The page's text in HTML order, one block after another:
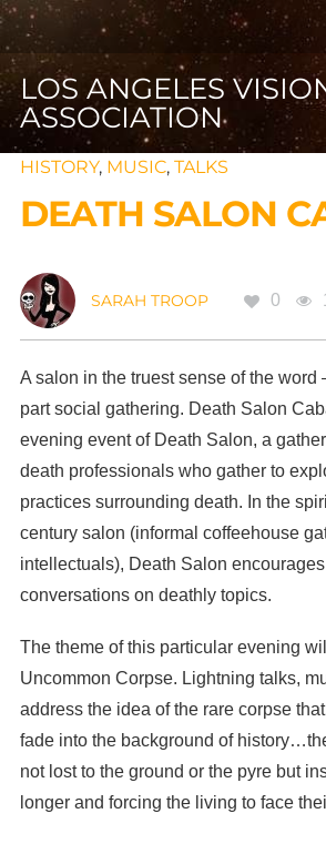
LOS ANGELES
ASSOCIATION
HISTORY, MUSIC, TALKS
DEATH SALON
SARAH TROOP 0
A salon in the truest sense of the
part social gathering. Death Salon
evening event of Death Salon, a
death professionals who gather to
practices surrounding death. In the
century salon (informal coffeehouse
intellectuals), Death Salon
conversations on deathly topics.
The theme of this particular evening
Uncommon Corpse. Lightning talks,
address the idea of the rare corpse
fade into the background of
not lost to the ground or the pyre but
longer and forcing the living to face